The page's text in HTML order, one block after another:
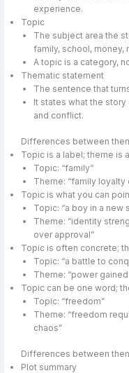
experience.
Topic
The subject area the
family, school, money,
A topic is a category,
Thematic statement
The sentence that
It states what the
and conflict.
Differences between
Topic is a label; theme is
Topic: “family”
Theme: “family
Topic is what you can
Topic: “a boy in a new
Theme: “identity
over approval”
Topic is often concrete;
Topic: “a battle to
Theme: “power
Topic can be one word;
Topic: “freedom”
Theme: “freedom
chaos”
Differences between
Plot summary